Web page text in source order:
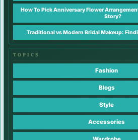
How To Pick Anniversary Flower
Story?
Traditional vs Modern Bridal Makeup:
TOPICS
Fashion
Blogs
Style
Accessories